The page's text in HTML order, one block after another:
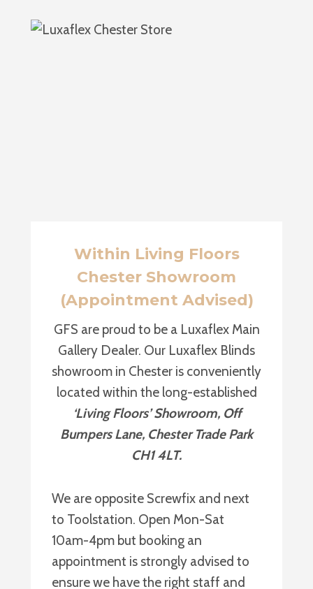
Within Living Floors
Chester Showroom
(Appointment Advised)
GFS are proud to be a Luxaflex Main
Gallery Dealer. Our Luxaflex Blinds
showroom in Chester is conveniently
located within the long-established
‘Living Floors’ Showroom, Off
Bumpers Lane, Chester Trade Park
CH1 4LT.
We are opposite Screwfix and next
to Toolstation. Open Mon-Sat
10am-4pm but booking an
appointment is strongly advised to
ensure we have the right staff and